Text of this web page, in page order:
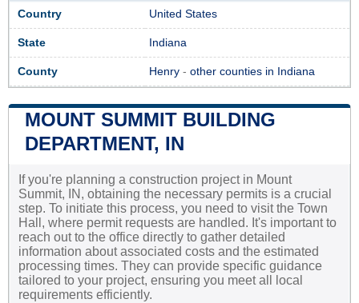
Country United States
State Indiana
County Henry - other counties in Indiana
MOUNT SUMMIT BUILDING
DEPARTMENT, IN
If you're planning a construction project in Mount
Summit, IN, obtaining the necessary permits is a crucial
step. To initiate this process, you need to visit the Town
Hall, where permit requests are handled. It's important to
reach out to the office directly to gather detailed
information about associated costs and the estimated
processing times. They can provide specific guidance
tailored to your project, ensuring you meet all local
requirements efficiently.